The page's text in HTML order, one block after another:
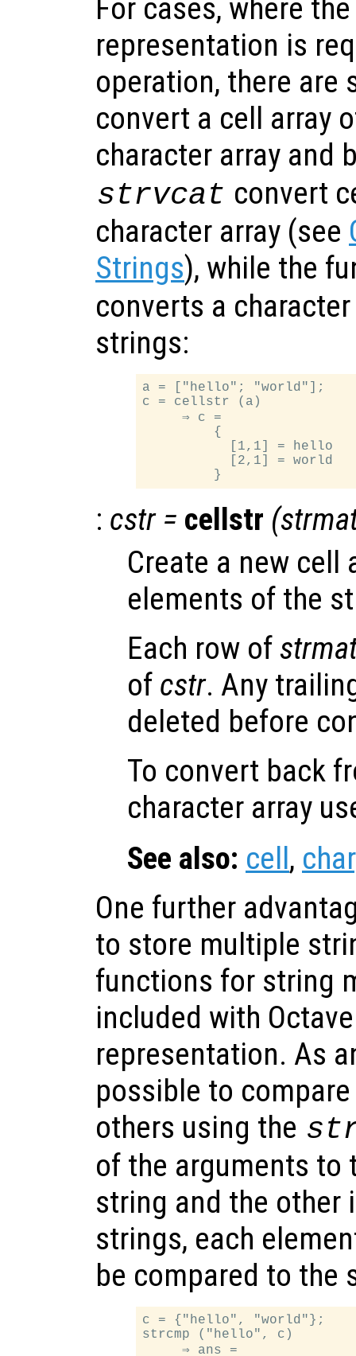
For cases, where
representation is
operation, there are
convert a cell array
character array and
strvcat convert
character array (see
Strings), while the
converts a
strings:
a = ["hello"; "world"];
c = cellstr (a)
     ⇒ c =
         {
           [1,1] = hello
           [2,1] = world
: cstr= cellstr (
Create a new cell
elements of the
Each row of
of cstr. Any
deleted before
To convert back
character array
See also: cell, char
One further
to store multiple
functions for string
included with
representation. As
possible to
others using the
of the arguments to
string and the other
strings, each
be compared to the
c = {"hello", "world"};
strcmp ("hello", c)
     ⇒ ans =